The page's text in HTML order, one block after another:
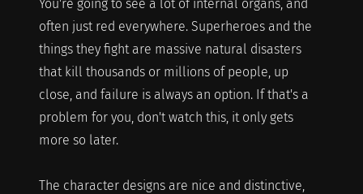
You're going to see a lot of internal organs, and
often just red everywhere. Superheroes and the
things they fight are massive natural disasters
that kill thousands or millions of people, up
close, and failure is always an option. If that's a
problem for you, don't watch this, it only gets
more so later.
The character designs are nice and distinctive,